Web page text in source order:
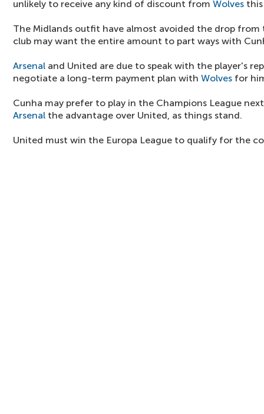
unlikely to receive any kind of discount from Wolves
The Midlands outfit have almost avoided the drop from
club may want the entire amount to part ways with
Arsenal and United are due to speak with the player's
negotiate a long-term payment plan with Wolves for
Cunha may prefer to play in the Champions League
Arsenal the advantage over United, as things stand.
United must win the Europa League to qualify for the